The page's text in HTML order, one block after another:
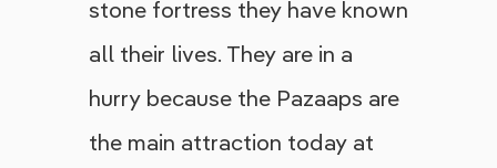
stone fortress they have known
all their lives. They are in a
hurry because the Pazaaps are
the main attraction today at